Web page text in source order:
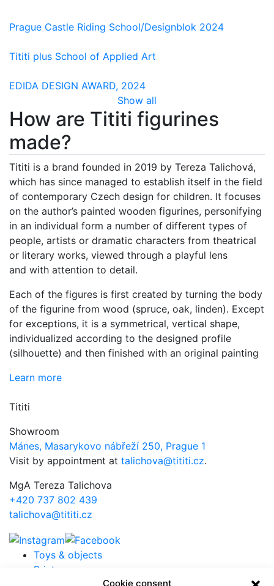
Cookie consent
Prague Castle Riding School/Designblok 2024
Tititi plus School of Applied Art
EDIDA DESIGN AWARD, 2024
Show all
How are Tititi figurines
made?
Tititi is a brand founded in 2019 by Tereza Talichová,
which has since managed to establish itself in the field
of contemporary Czech design for children. It focuses
on the author’s painted wooden figurines, personifying
in an individual form a number of different types of
people, artists or dramatic characters from theatrical
or literary works, viewed through a playful lens
and with attention to detail.
Each of the figures is first created by turning the body
of the figurine from wood (spruce, oak, linden). Except
for exceptions, it is a symmetrical, vertical shape,
individualized according to the designed profile
(silhouette) and then finished with an original painting
Learn more
Tititi
Showroom
Mánes, Masarykovo nábřeží 250, Prague 1
Visit by appointment at talichova@tititi.cz.
MgA Tereza Talichova
+420 737 802 439
talichova@tititi.cz
Toys & objects
Prints